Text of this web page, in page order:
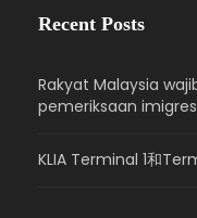
Recent Posts
Rakyat Malaysia
pemeriksaan
KLIA Terminal 1和